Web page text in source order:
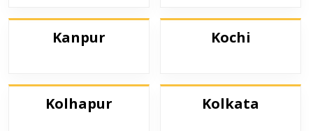
Kanpur Kochi
Kolhapur Kolkata